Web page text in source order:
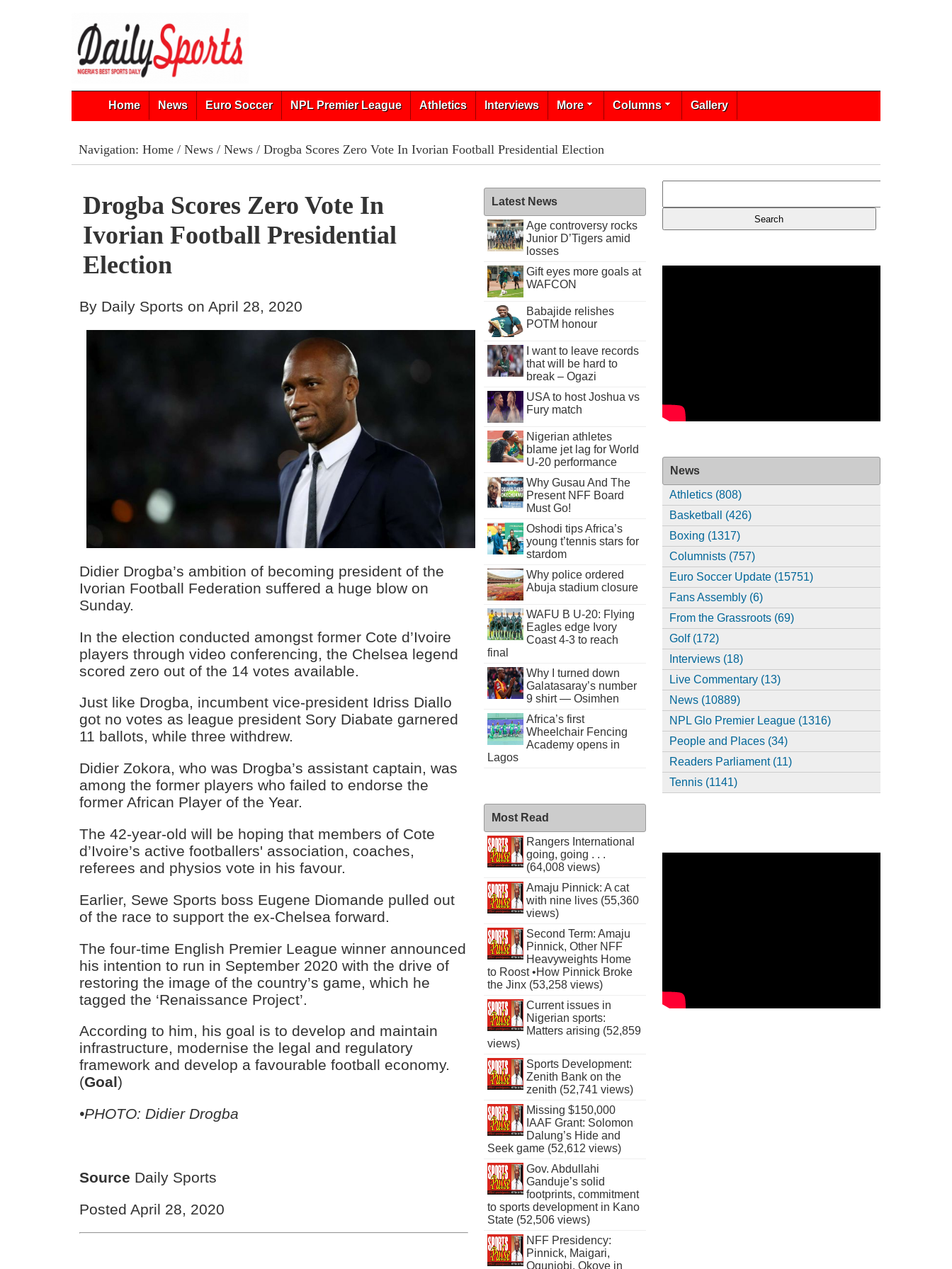
Home News Euro Soccer NPL Premier League Athletics Interviews More Columns Gallery
Navigation: Home/ News/ News/ Drogba Scores Zero Vote In Ivorian Football Presidential Election
Drogba Scores Zero Vote In
Ivorian Football Presidential
Election
By Daily Sports on April 28, 2020
Didier Drogba’s ambition of becoming president of the
Ivorian Football Federation suffered a huge blow on
Sunday.
In the election conducted amongst former Cote d’Ivoire
players through video conferencing, the Chelsea legend
scored zero out of the 14 votes available.
Just like Drogba, incumbent vice-president Idriss Diallo
got no votes as league president Sory Diabate garnered
11 ballots, while three withdrew.
Didier Zokora, who was Drogba’s assistant captain, was
among the former players who failed to endorse the
former African Player of the Year.
The 42-year-old will be hoping that members of Cote
d’Ivoire’s active footballers' association, coaches,
referees and physios vote in his favour.
Earlier, Sewe Sports boss Eugene Diomande pulled out
of the race to support the ex-Chelsea forward.
The four-time English Premier League winner announced
his intention to run in September 2020 with the drive of
restoring the image of the country’s game, which he
tagged the ‘Renaissance Project’.
According to him, his goal is to develop and maintain
infrastructure, modernise the legal and regulatory
framework and develop a favourable football economy.
(Goal)
•PHOTO: Didier Drogba
Source Daily Sports
Posted April 28, 2020
Latest News
Age controversy rocks
Junior D’Tigers amid
losses
Gift eyes more goals at
WAFCON
Babajide relishes
POTM honour
I want to leave records
that will be hard to
break – Ogazi
USA to host Joshua vs
Fury match
Nigerian athletes
blame jet lag for World
U-20 performance
Why Gusau And The
Present NFF Board
Must Go!
Oshodi tips Africa’s
young t’tennis stars for
stardom
Why police ordered
Abuja stadium closure
WAFU B U-20: Flying
Eagles edge Ivory
Coast 4-3 to reach
final
Why I turned down
Galatasaray’s number
9 shirt — Osimhen
Africa’s first
Wheelchair Fencing
Academy opens in
Lagos
Most Read
Rangers International
going, going . . .
(64,008 views)
Amaju Pinnick: A cat
with nine lives (55,360
views)
Second Term: Amaju
Pinnick, Other NFF
Heavyweights Home
to Roost •How Pinnick Broke
the Jinx (53,258 views)
Current issues in
Nigerian sports:
Matters arising (52,859
views)
Sports Development:
Zenith Bank on the
zenith (52,741 views)
Missing $150,000
IAAF Grant: Solomon
Dalung’s Hide and
Seek game (52,612 views)
Gov. Abdullahi
Ganduje’s solid
footprints, commitment
to sports development in Kano
State (52,506 views)
NFF Presidency:
Pinnick, Maigari,
Ogunjobi, Okoye in
News
Athletics (808)
Basketball (426)
Boxing (1317)
Columnists (757)
Euro Soccer Update (15751)
Fans Assembly (6)
From the Grassroots (69)
Golf (172)
Interviews (18)
Live Commentary (13)
News (10889)
NPL Glo Premier League (1316)
People and Places (34)
Readers Parliament (11)
Tennis (1141)